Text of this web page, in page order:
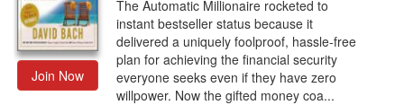
Join Now
The Automatic Millionaire rocketed to
instant bestseller status because it
delivered a uniquely foolproof, hassle-free
plan for achieving the financial security
everyone seeks even if they have zero
willpower. Now the gifted money coa...